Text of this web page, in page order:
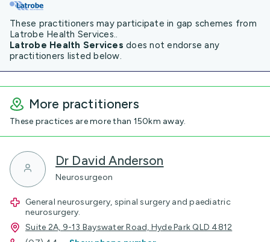
These practitioners may participate in gap schemes from
Latrobe Health Services..
Latrobe Health Services does not endorse any
practitioners listed below.
More practitioners
These practices are more than 150km away.
Dr David Anderson
Neurosurgeon
General neurosurgery, spinal surgery and paediatric
neurosurgery.
Suite 2A, 9-13 Bayswater Road, Hyde Park QLD 4812